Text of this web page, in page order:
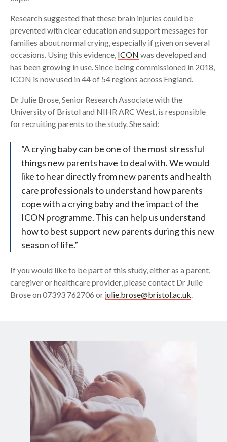
Research suggested that these brain injuries could be
prevented with clear education and support messages for
families about normal crying, especially if given on several
occasions. Using this evidence, ICON was developed and
has been growing in use. Since being commissioned in 2018,
ICON is now used in 44 of 54 regions across England.
Dr Julie Brose, Senior Research Associate with the
University of Bristol and NIHR ARC West, is responsible
for recruiting parents to the study. She said:
”A crying baby can be one of the most stressful
things new parents have to deal with. We would
like to hear directly from new parents and health
care professionals to understand how parents
cope with a crying baby and the impact of the
ICON programme. This can help us understand
how to best support new parents during this new
season of life.”
If you would like to be part of this study, either as a parent,
caregiver or healthcare provider, please contact Dr Julie
Brose on 07393 762706 or julie.brose@bristol.ac.uk.